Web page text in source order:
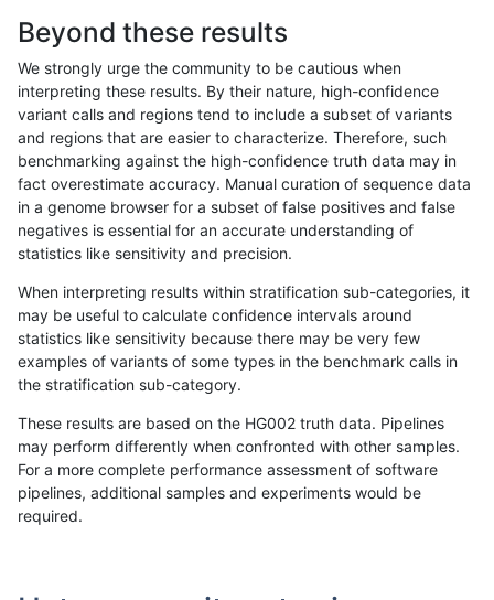
«12...1696 16971698169917001701170217031704...17201721 »
gduggal-bwaplat INDEL C1_5
gduggal-bwaplat INDEL C1_5
gduggal-bwaplat INDEL C1_5
gduggal-bwaplat INDEL C1_5
gduggal-bwaplat INDEL C1_5
Beyond these results
We strongly urge the community to be cautious when
interpreting these results. By their nature, high-confidence
variant calls and regions tend to include a subset of variants
and regions that are easier to characterize. Therefore, such
benchmarking against the high-confidence truth data may in
fact overestimate accuracy. Manual curation of sequence data
in a genome browser for a subset of false positives and false
negatives is essential for an accurate understanding of
statistics like sensitivity and precision.
When interpreting results within stratification sub-categories, it
may be useful to calculate confidence intervals around
statistics like sensitivity because there may be very few
examples of variants of some types in the benchmark calls in
the stratification sub-category.
These results are based on the HG002 truth data. Pipelines
may perform differently when confronted with other samples.
For a more complete performance assessment of software
pipelines, additional samples and experiments would be
required.